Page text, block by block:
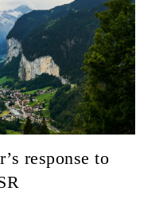
response to